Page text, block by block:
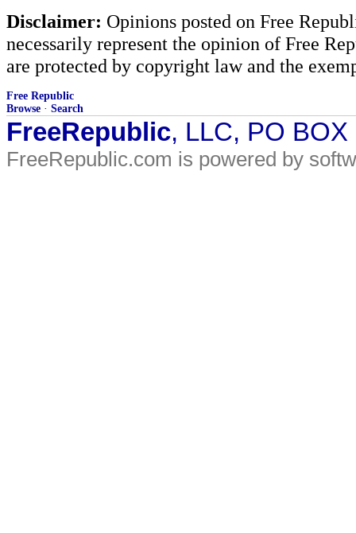
Disclaimer: Opinions posted on Free
necessarily represent the opinion of Free
are protected by copyright law and the
Free Republic
Browse · Search
FreeRepublic, LLC, PO
FreeRepublic.com is powered by